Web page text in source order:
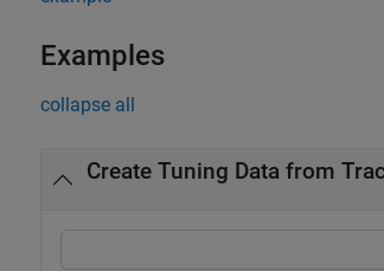
Examples
collapse all
Create Tuning Data from